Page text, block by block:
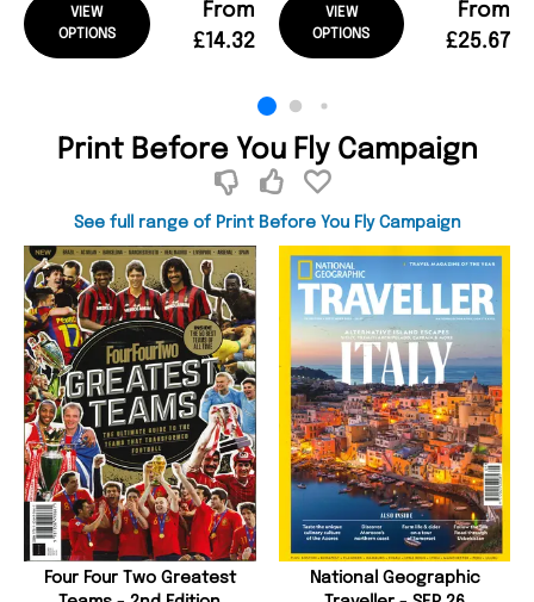
VIEW
OPTIONS
From
£14.32
VIEW
OPTIONS
From
£25.67
Print Before You Fly Campaign
See full range of Print Before You Fly Campaign
Four Four Two Greatest
National Geographic